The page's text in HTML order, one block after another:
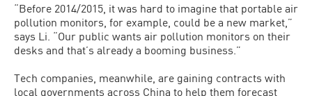
“Before 2014/2015, it was hard to imagine that portable air
pollution monitors, for example, could be a new market,”
says Li. “Our public wants air pollution monitors on their
desks and that’s already a booming business.”
Tech companies, meanwhile, are gaining contracts with
local governments across China to help them forecast